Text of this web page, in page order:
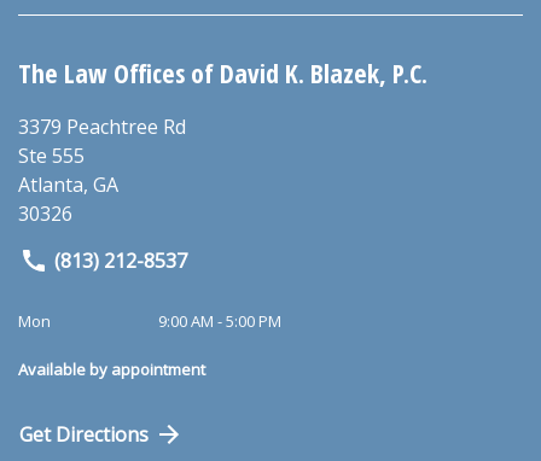
The Law Offices of David K. Blazek, P.C.
3379 Peachtree Rd
Ste 555
Atlanta, GA
30326
(813) 212-8537
Mon 9:00 AM - 5:00 PM
Available by appointment
Get Directions